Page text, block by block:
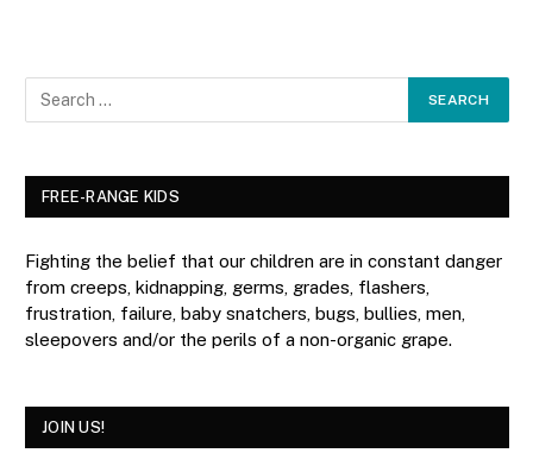
FREE-RANGE KIDS
Fighting the belief that our children are in constant danger
from creeps, kidnapping, germs, grades, flashers,
frustration, failure, baby snatchers, bugs, bullies, men,
sleepovers and/or the perils of a non-organic grape.
JOIN US!